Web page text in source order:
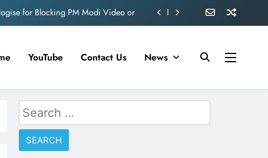
360 deg ecosolution brand system
behind Sanjay Dutt and Manyata
for Blocking PM Modi Video or
360 deg ecosolution brand system
behind Sanjay Dutt and Manyata
YouTube Contact Us News
Search
for: